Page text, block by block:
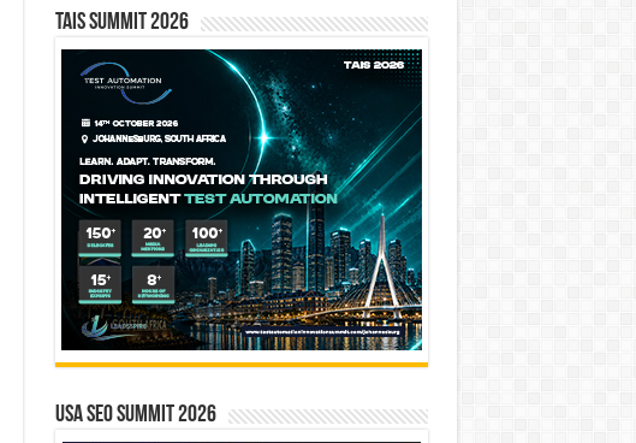
TAIS Summit 2026
USA SEO SUMMIT 2026